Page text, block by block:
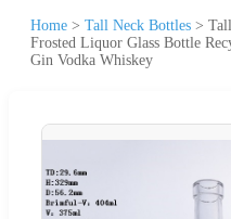
Home > Tall Neck Bottles >
Frosted Liquor Glass Bottle
Gin Vodka Whiskey